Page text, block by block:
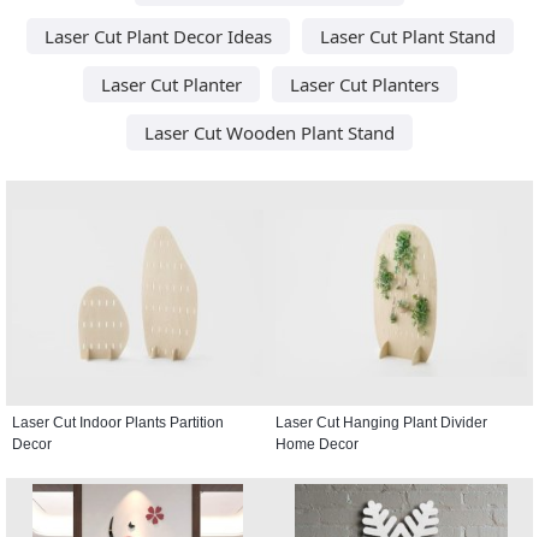
Laser Cut Plant Decor Ideas
Laser Cut Plant Stand
Laser Cut Planter
Laser Cut Planters
Laser Cut Wooden Plant Stand
Laser Cut Indoor Plants Partition
Decor
Laser Cut Hanging Plant Divider
Home Decor